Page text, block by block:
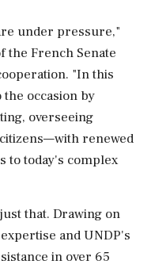
under pressure,"
the French Senate
"In this
occasion by
overseeing
renewed
to today's complex
that. Drawing on
and UNDP's
in over 65